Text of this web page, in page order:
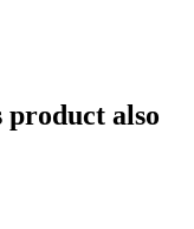
product also